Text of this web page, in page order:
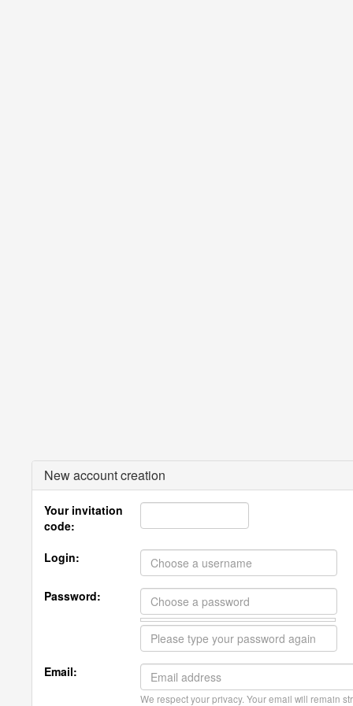
New account creation
Your invitation
code:
Login:
Password:
Email:
We respect your privacy. Your email will remain